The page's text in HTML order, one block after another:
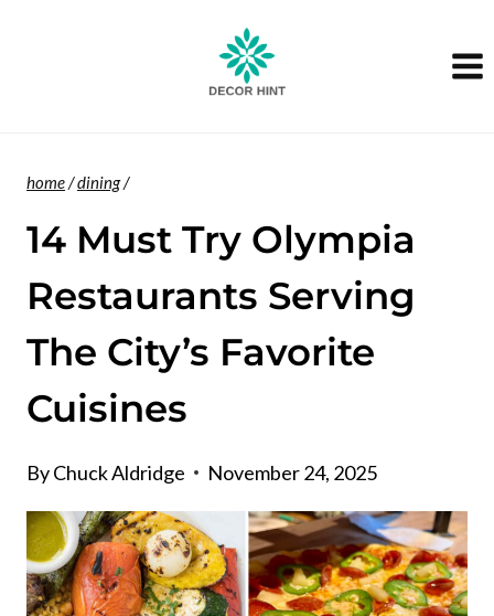
home/dining/
14 Must Try Olympia
Restaurants Serving
The City’s Favorite
Cuisines
ByChuck Aldridge November 24, 2025